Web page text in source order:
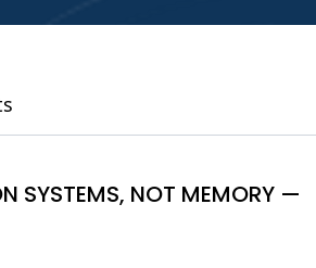
SYSTEMS, NOT MEMORY —